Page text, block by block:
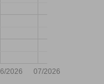
2026 07/2026